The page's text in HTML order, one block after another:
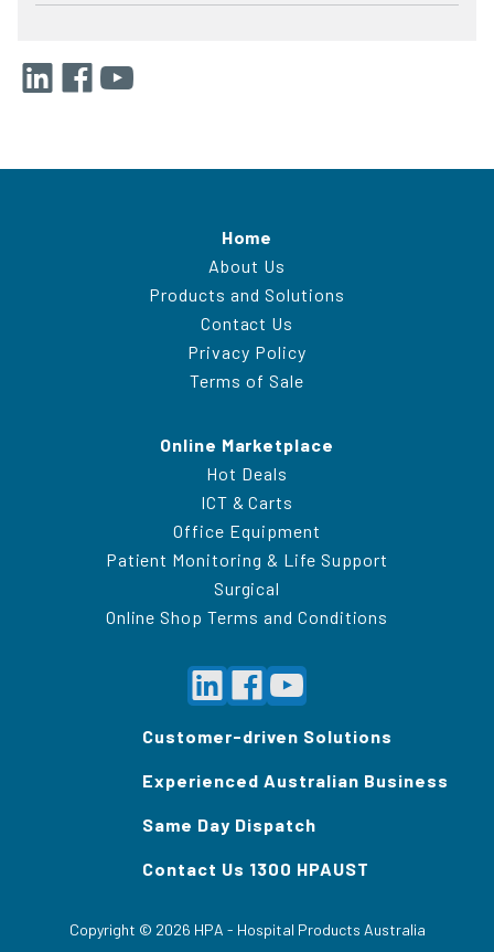
Home
About Us
Products and Solutions
Contact Us
Privacy Policy
Terms of Sale
Online Marketplace
Hot Deals
ICT & Carts
Office Equipment
Patient Monitoring & Life Support
Surgical
Online Shop Terms and Conditions
Customer-driven Solutions
Experienced Australian Business
Same Day Dispatch
Contact Us 1300 HPAUST
Copyright © 2026 HPA - Hospital Products Australia